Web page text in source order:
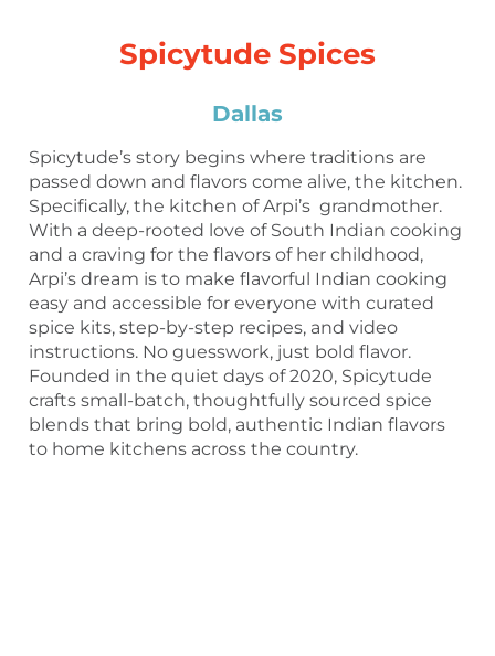
Spicytude Spices
Dallas
Spicytude’s story begins where traditions are
passed down and flavors come alive, the kitchen.
Specifically, the kitchen of Arpi’s grandmother.
With a deep-rooted love of South Indian cooking
and a craving for the flavors of her childhood,
Arpi’s dream is to make flavorful Indian cooking
easy and accessible for everyone with curated
spice kits, step-by-step recipes, and video
instructions. No guesswork, just bold flavor.
Founded in the quiet days of 2020, Spicytude
crafts small-batch, thoughtfully sourced spice
blends that bring bold, authentic Indian flavors
to home kitchens across the country.